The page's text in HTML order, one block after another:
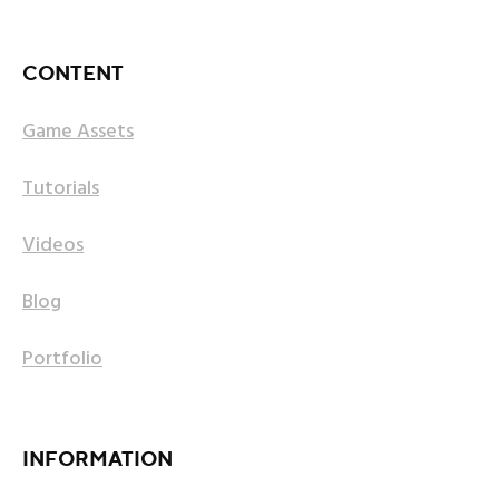
CONTENT
Game Assets
Tutorials
Videos
Blog
Portfolio
INFORMATION